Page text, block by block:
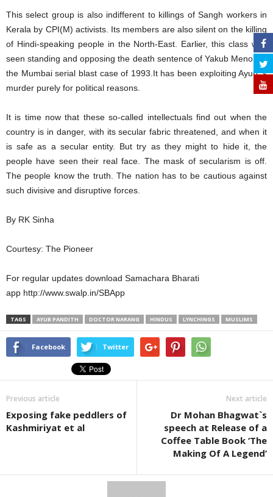
This select group is also indifferent to killings of Sangh workers in
Kerala by CPI(M) activists. Its members are also silent on the killing
of Hindi-speaking people in the North-East. Earlier, this class was
seen standing and opposing the death sentence of Yakub Menon in
the Mumbai serial blast case of 1993.It has been exploiting Ayub ‘s
murder purely for political reasons.
It is time now that these so-called intellectuals find out when the
country is in danger, with its secular fabric threatened, and when it
is safe as a secular entity. But try as they might to hide it, the
people have seen their real face. The mask of secularism is off.
The people know the truth. The nation has to be cautious against
such divisive and disruptive forces.
By RK Sinha
Courtesy: The Pioneer
For regular updates download Samachara Bharati
app http://www.swalp.in/SBApp
TAGS AYUB PANDITH DOCTOR NARANG HINDUS LYNCHINGS MUSLIMS
Facebook Twitter
Previous article
Exposing fake peddlers of
Kashmiriyat et al
Next article
Dr Mohan Bhagwat`s
speech at Release of a
Coffee Table Book ‘The
Making Of A Legend’